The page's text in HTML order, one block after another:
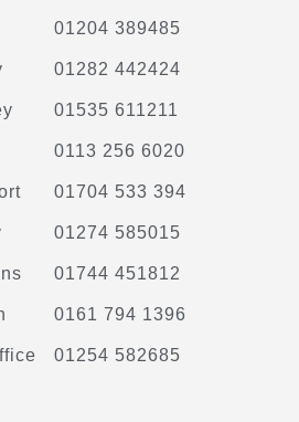
01204 389485
01282 442424
01535 611211
0113 256 6020
01704 533 394
01274 585015
01744 451812
0161 794 1396
01254 582685